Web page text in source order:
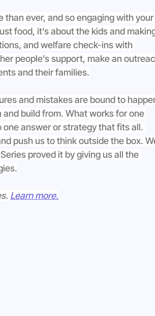
than ever, and so engaging with your
food, it’s about the kids and
and welfare check-ins with
people’s support, make an
and their families.
and mistakes are bound to
build from. What works for one
answer or strategy that fits all.
push us to think outside the box.
proved it by giving us all the
Learn more.